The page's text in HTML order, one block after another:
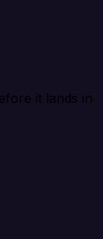
it lands in